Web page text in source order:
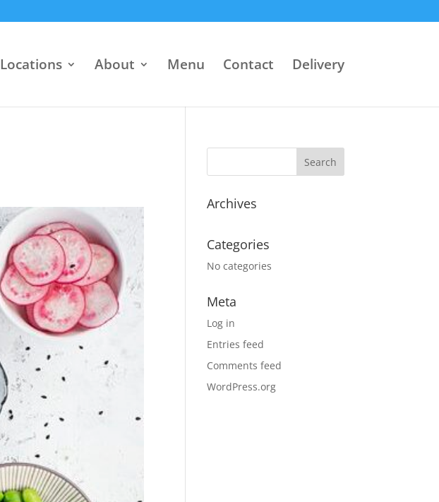
Locations About Menu Contact Delivery
Archives
Categories
No categories
Meta
Log in
Entries feed
Comments feed
WordPress.org